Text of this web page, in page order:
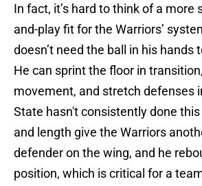
In fact, it’s hard to think of a more
and-play fit for the Warriors’
doesn’t need the ball in his hands
He can sprint the floor in
movement, and stretch defenses
State hasn't consistently done this
and length give the Warriors
defender on the wing, and he
position, which is critical for a